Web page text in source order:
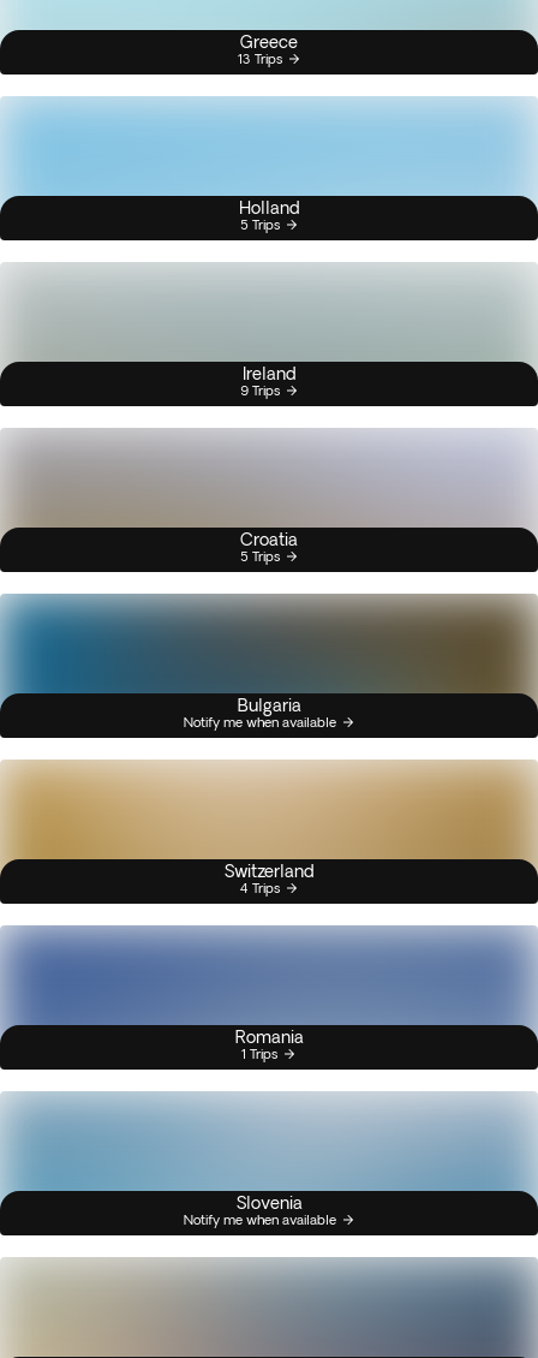
Greece
13 Trips
Holland
5 Trips
Ireland
9 Trips
Croatia
5 Trips
Bulgaria
Notify me when available
Switzerland
4 Trips
Romania
1 Trips
Slovenia
Notify me when available